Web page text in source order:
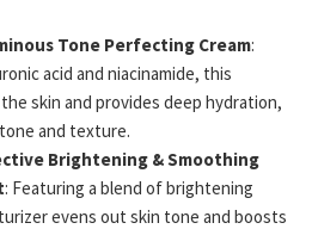
Tone Perfecting Cream:
acid and niacinamide, this
skin and provides deep hydration,
and texture.
Brightening & Smoothing
: Featuring a blend of brightening
evens out skin tone and boosts